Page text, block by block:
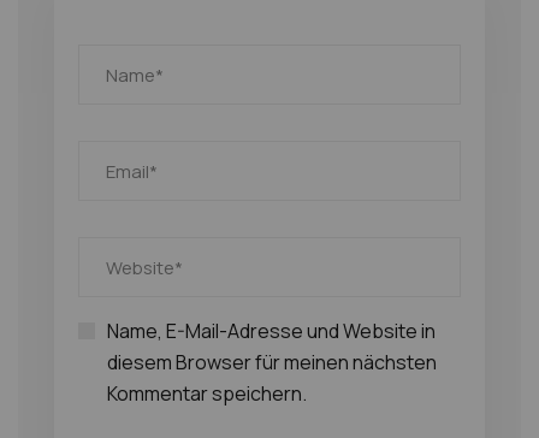
Name, E-Mail-Adresse und Website in
diesem Browser für meinen nächsten
Kommentar speichern.